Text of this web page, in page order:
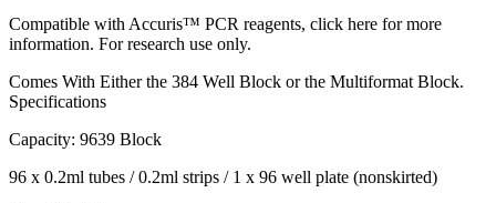
Compatible with Accuris™ PCR reagents, click here for more
information. For research use only.
Comes With Either the 384 Well Block or the Multiformat Block.
Specifications
Capacity: 9639 Block
96 x 0.2ml tubes / 0.2ml strips / 1 x 96 well plate (nonskirted)